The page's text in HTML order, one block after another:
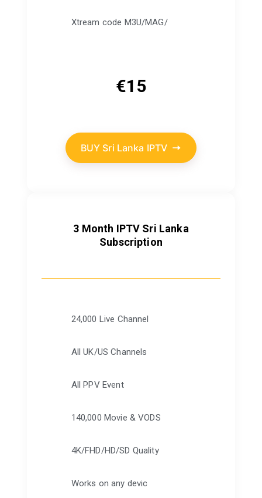
Xtream code M3U/MAG/
€15
BUY Sri Lanka IPTV
3 Month IPTV Sri Lanka
Subscription
24,000 Live Channel
All UK/US Channels
All PPV Event
140,000 Movie & VODS
4K/FHD/HD/SD Quality
Works on any devic